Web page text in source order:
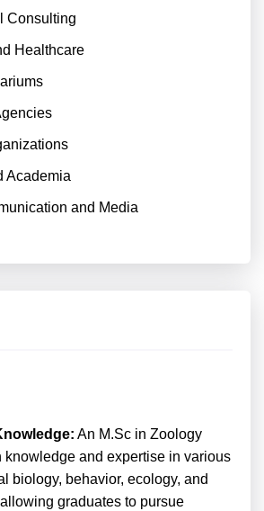
Consulting
Healthcare
Academia
and Media
An M.Sc in Zoology
knowledge and expertise in various
biology, behavior, ecology, and
graduates to pursue